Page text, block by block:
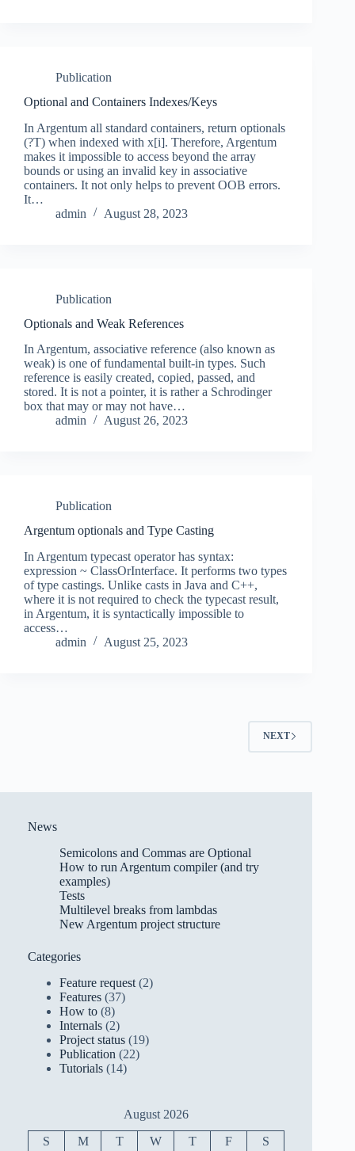
Publication
Optional and Containers Indexes/Keys
In Argentum all standard containers, return optionals
(?T) when indexed with x[i]. Therefore, Argentum
makes it impossible to access beyond the array
bounds or using an invalid key in associative
containers. It not only helps to prevent OOB errors.
It…
admin
August 28, 2023
Publication
Optionals and Weak References
In Argentum, associative reference (also known as
weak) is one of fundamental built-in types. Such
reference is easily created, copied, passed, and
stored. It is not a pointer, it is rather a Schrodinger
box that may or may not have…
admin
August 26, 2023
Publication
Argentum optionals and Type Casting
In Argentum typecast operator has syntax:
expression ~ ClassOrInterface. It performs two types
of type castings. Unlike casts in Java and C++,
where it is not required to check the typecast result,
in Argentum, it is syntactically impossible to
access…
admin
August 25, 2023
NEXT
News
Semicolons and Commas are Optional
How to run Argentum compiler (and try
examples)
Tests
Multilevel breaks from lambdas
New Argentum project structure
Categories
Feature request (2)
Features (37)
How to (8)
Internals (2)
Project status (19)
Publication (22)
Tutorials (14)
August 2026
S M T W T F S